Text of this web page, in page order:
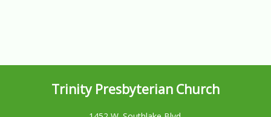
Trinity Presbyterian Church